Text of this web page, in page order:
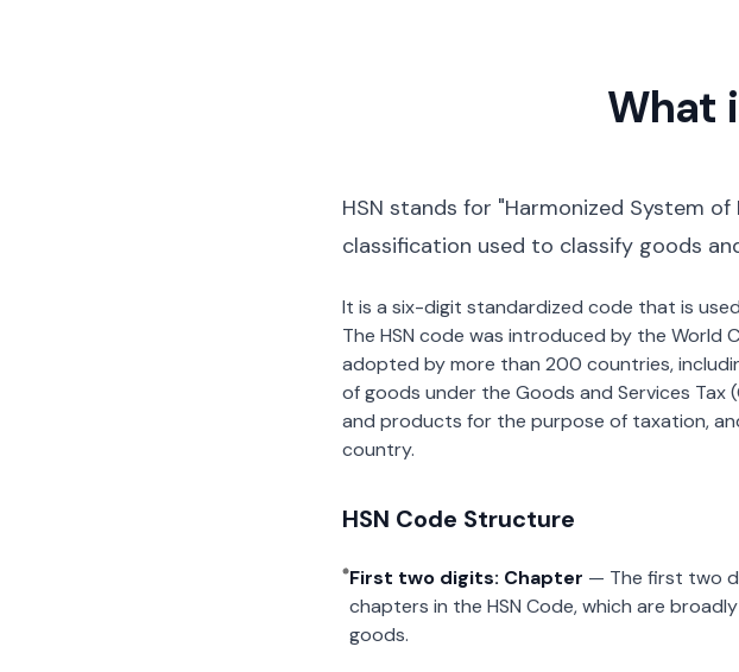
What
HSN stands for "Harmonized System
classification used to classify goods
It is a six-digit standardized code that is
The HSN code was introduced by the World
adopted by more than 200 countries,
of goods under the Goods and Services Tax
and products for the purpose of taxation,
country.
HSN Code Structure
First two digits: Chapter — The first two
chapters in the HSN Code, which are
goods.